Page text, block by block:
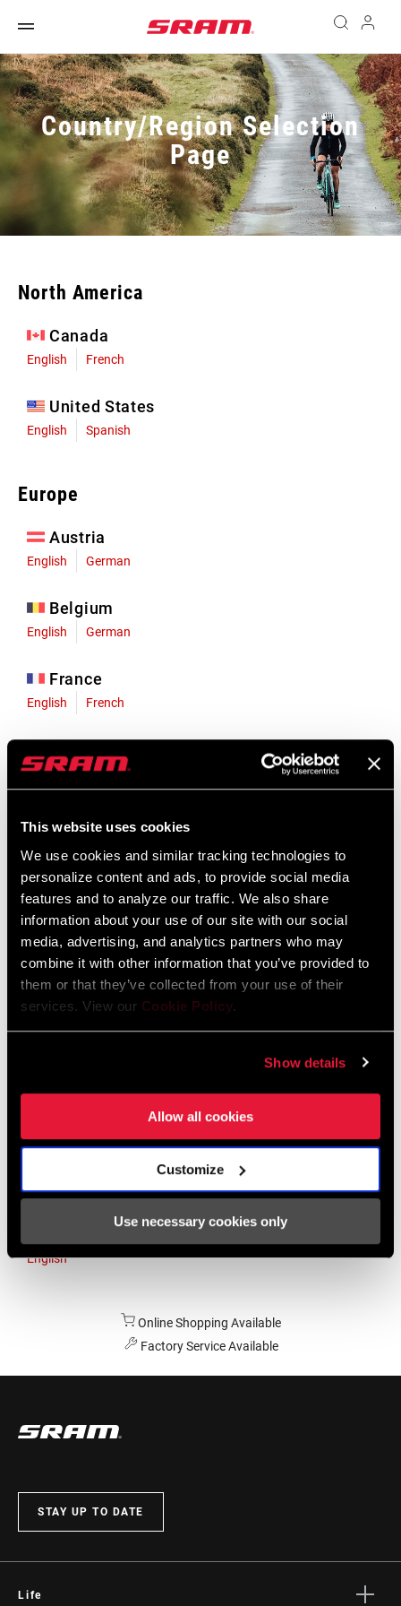
This website uses cookies
We use cookies and similar tracking technologies to
personalize content and ads, to provide social media
features and to analyze our traffic. We also share
information about your use of our site with our social
media, advertising, and analytics partners who may
combine it with other information that you’ve provided to
them or that they’ve collected from your use of their
services. View our Cookie Policy.
Show details
Allow all cookies
Customize
Use necessary cookies only
Country/Region Selection
Page
North America
Canada
English French
United States
English Spanish
Europe
Austria
English German
Belgium
English German
France
English French
English German
Liechtenstein
Luxembourg
English German
Netherlands
English German
Spain
Asia & Pacific
English
Online Shopping Available
Factory Service Available
STAY UP TO DATE
Life